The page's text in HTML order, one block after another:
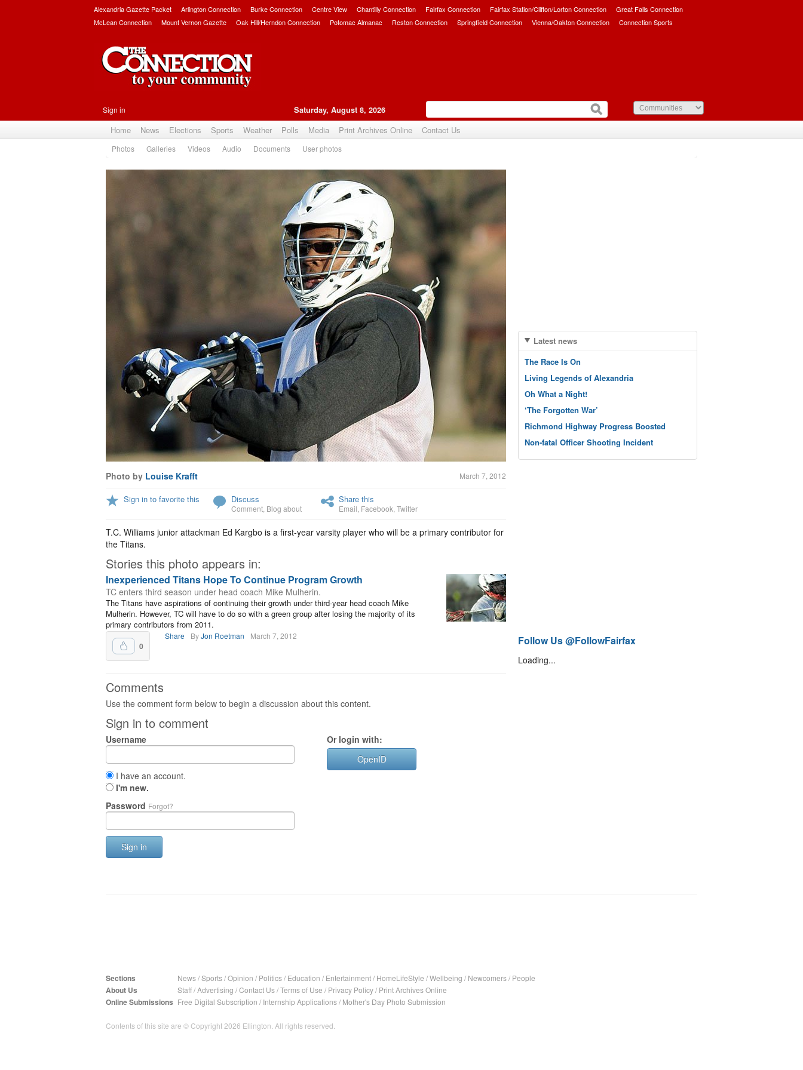
Alexandria Gazette Packet Arlington Connection Burke Connection Centre View Chantilly Connection Fairfax Connection Fairfax Station/Clifton/Lorton Connection
Great Falls Connection
McLean Connection
Mount Vernon Gazette Oak Hill/Herndon Connection Potomac Almanac Reston Connection Springfield Connection Vienna/Oakton Connection Connection Sports
Sign in Saturday, August 8, 2026
Home News Elections Sports Weather Polls Media Print Archives Online Contact Us
Photos Galleries Videos Audio Documents User photos
Photo by Louise Krafft March 7, 2012
Sign in to favorite this Discuss
Comment Blog about
Share this
Email Facebook Twitter
T.C. Williams junior attackman Ed Kargbo is a first-year varsity player who will be a primary contributor for
the Titans.
Stories this photo appears in:
Inexperienced Titans Hope To Continue Program Growth
TC enters third season under head coach Mike Mulherin.
The Titans have aspirations of continuing their growth under third-year head coach Mike
Mulherin. However, TC will have to do so with a green group after losing the majority of its
primary contributors from 2011.
0
Share ByJon Roetman March 7, 2012
Comments
Use the comment form below to begin a discussion about this content.
Sign in to comment
Username
I have an account.
I'm new.
Password Forgot?
Sign in
Or login with:
OpenID
Latest news
The Race Is On
Living Legends of Alexandria
Oh What a Night!
‘The Forgotten War’
Richmond Highway Progress Boosted
Non-fatal Officer Shooting Incident
Follow Us @FollowFairfax
Loading...
Sections News/Sports/Opinion / Politics/ Education / Entertainment/ HomeLifeStyle /Wellbeing / Newcomers/ People
About Us Staff/Advertising /Contact Us/Terms of Use / Privacy Policy/ Print Archives Online
Online Submissions Free Digital Subscription / Internship Applications/ Mother's Day Photo Submission
Contents of this site are © Copyright 2026 Ellington. All rights reserved.